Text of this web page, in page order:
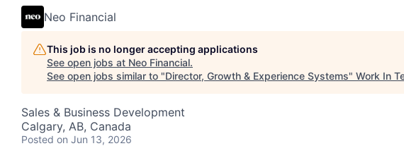
Neo Financial
This job is no longer accepting applications
See open jobs at Neo Financial.
See open jobs similar to "Director, Growth & Experience Systems" Work In
Sales & Business Development
Calgary, AB, Canada
Posted on Jun 13, 2026